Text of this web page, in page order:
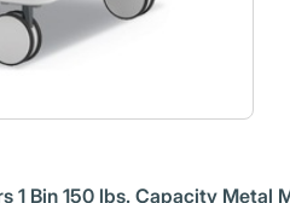
1 Bin 150 lbs. Capacity Metal